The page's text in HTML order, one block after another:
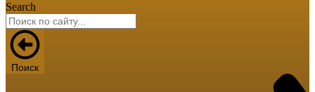
Search
Поиск